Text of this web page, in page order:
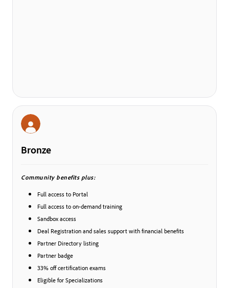
Bronze
Community benefits plus:
Full access to Portal
Full access to on-demand training
Sandbox access
Deal Registration and sales support with financial benefits
Partner Directory listing
Partner badge
33% off certification exams
Eligible for Specializations